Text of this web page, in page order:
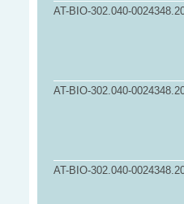
AT-BIO-302.040-
AT-BIO-302.040-
AT-BIO-302.040-